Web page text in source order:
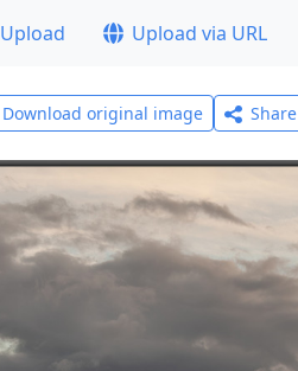
Upload Upload via URL
Download original image Share